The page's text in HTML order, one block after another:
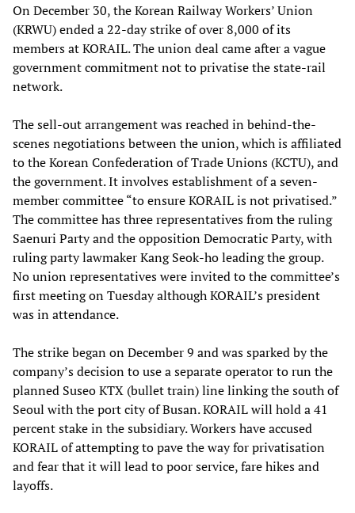
On December 30, the Korean Railway Workers’ Union
(KRWU) ended a 22-day strike of over 8,000 of its
members at KORAIL. The union deal came after a vague
government commitment not to privatise the state-rail
network.
The sell-out arrangement was reached in behind-the-
scenes negotiations between the union, which is affiliated
to the Korean Confederation of Trade Unions (KCTU), and
the government. It involves establishment of a seven-
member committee “to ensure KORAIL is not privatised.”
The committee has three representatives from the ruling
Saenuri Party and the opposition Democratic Party, with
ruling party lawmaker Kang Seok-ho leading the group.
No union representatives were invited to the committee’s
first meeting on Tuesday although KORAIL’s president
was in attendance.
The strike began on December 9 and was sparked by the
company’s decision to use a separate operator to run the
planned Suseo KTX (bullet train) line linking the south of
Seoul with the port city of Busan. KORAIL will hold a 41
percent stake in the subsidiary. Workers have accused
KORAIL of attempting to pave the way for privatisation
and fear that it will lead to poor service, fare hikes and
layoffs.